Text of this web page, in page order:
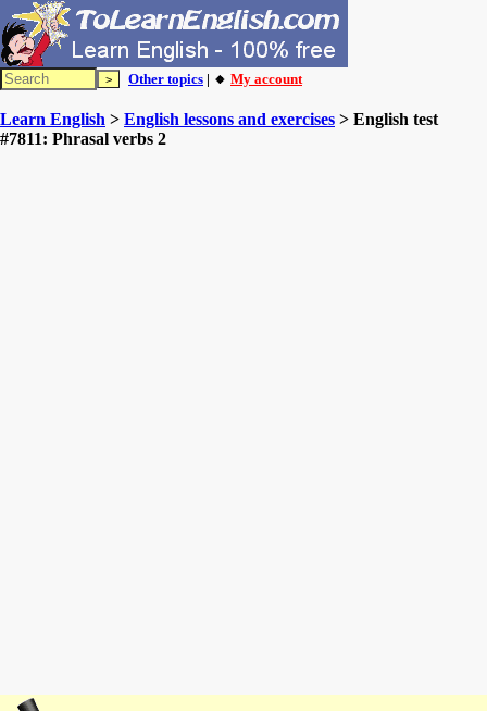
Other topics | 🔸 My account
Learn English > English lessons and exercises > English test
#7811: Phrasal verbs 2